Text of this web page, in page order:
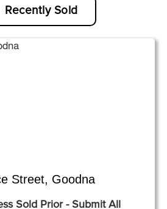
Recently Sold
Street, Goodna
Sold Prior - Submit All